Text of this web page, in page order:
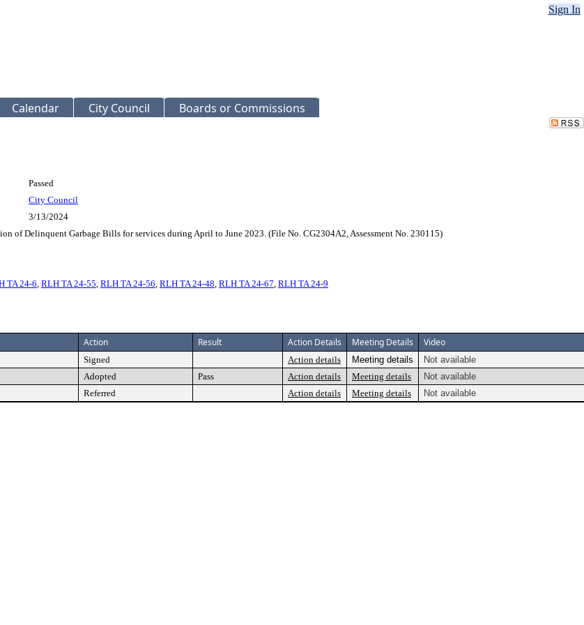
Sign In
Calendar City Council Boards or Commissions
Passed
City Council
3/13/2024
of Delinquent Garbage Bills for services during April to June 2023. (File No. CG2304A2, Assessment No. 230115)
TA 24-6, RLH TA 24-55, RLH TA 24-56, RLH TA 24-48, RLH TA 24-67, RLH TA 24-9
Action Result Action Details Meeting Details Video
Signed Action details Meeting details
Not available
Adopted Pass Action details Meeting details
Not available
Referred Action details Meeting details Not available